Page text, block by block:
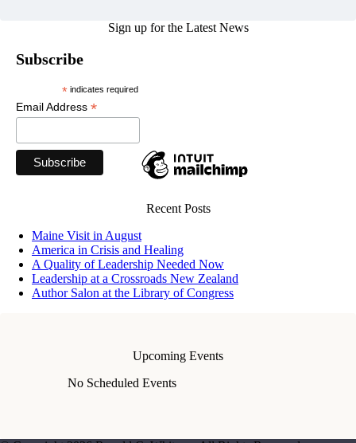
Sign up for the Latest News
Subscribe
*indicates required
Email Address *
Recent Posts
Maine Visit in August
America in Crisis and Healing
A Quality of Leadership Needed Now
Leadership at a Crossroads New Zealand
Author Salon at the Library of Congress
Upcoming Events
No Scheduled Events